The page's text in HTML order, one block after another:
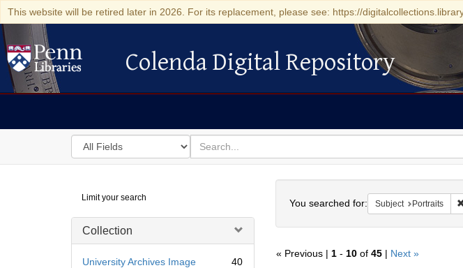
This website will be retired later in 2026. For its replacement, please see: https://
Colenda Digital Repository
Colenda Digital Repository
Search
in
for
search
for
Digital
Repository
Limit your search
Collection
University Archives Image
40
You searched for: Subject Portraits
« Previous | 1- 10of 45| Next »